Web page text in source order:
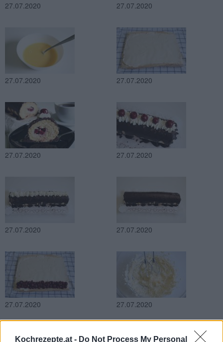
Kochrezepte.at - Do Not Process My Personal
27.07.2020 27.07.2020
27.07.2020 27.07.2020
27.07.2020 27.07.2020
27.07.2020 27.07.2020
27.07.2020 27.07.2020